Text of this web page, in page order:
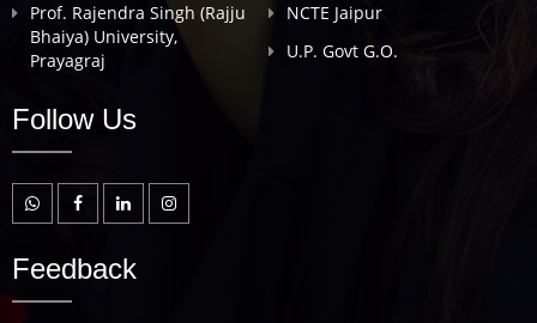
Prof. Rajendra Singh (Rajju
Bhaiya) University,
Prayagraj
NCTE Jaipur
U.P. Govt G.O.
Follow Us
Feedback